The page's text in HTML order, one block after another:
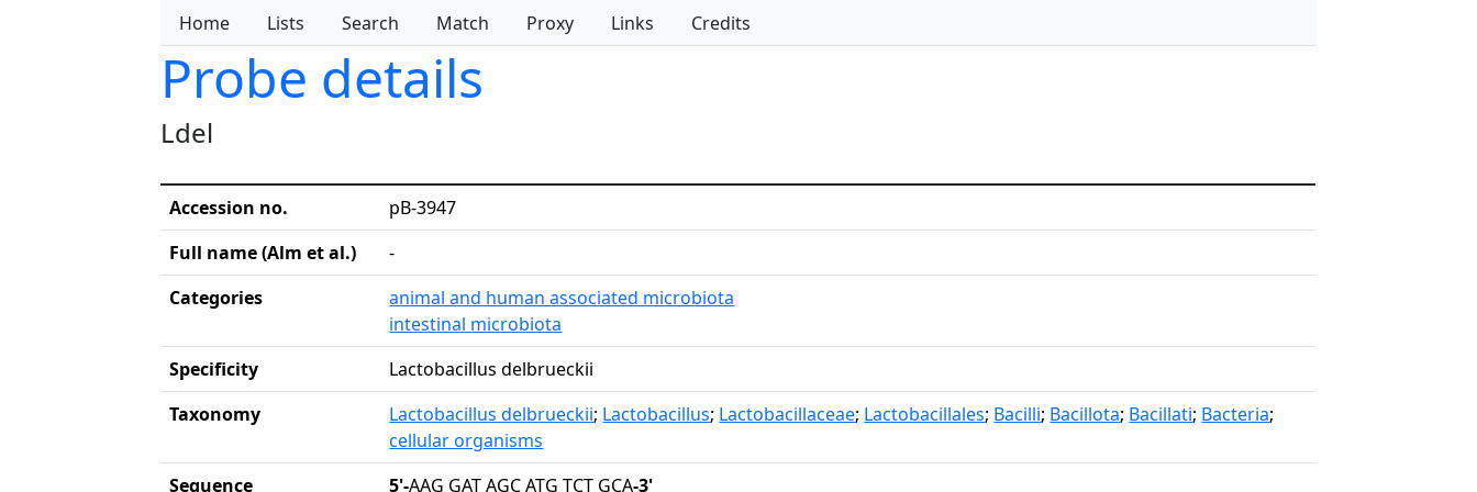
Home Lists Search Match Proxy Links Credits
Probe details
Ldel
Accession no.
pB-3947
Full name (Alm et al.)
-
Categories
animal and human associated microbiota
intestinal microbiota
Specificity
Lactobacillus delbrueckii
Taxonomy
Lactobacillus delbrueckii; Lactobacillus; Lactobacillaceae; Lactobacillales; Bacilli; Bacillota; Bacillati; Bacteria;
cellular organisms
Sequence
5'-AAG GAT AGC ATG TCT GCA-3'